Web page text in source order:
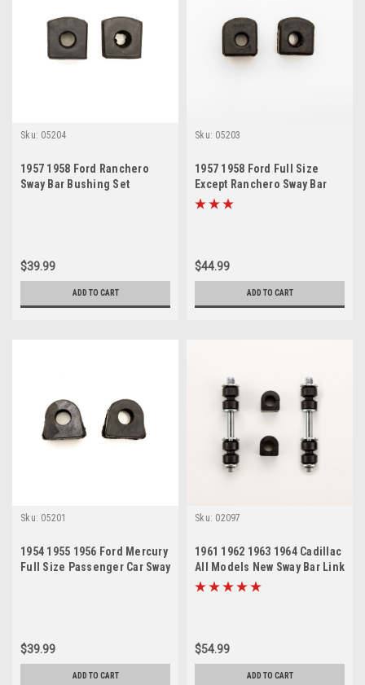
Sku: 05204
1957 1958 Ford Ranchero
Sway Bar Bushing Set
$39.99
ADD TO CART
Sku: 05203
1957 1958 Ford Full Size
Except Ranchero Sway Bar
Bushing Set
$44.99
ADD TO CART
Sku: 05201
1954 1955 1956 Ford Mercury
Full Size Passenger Car Sway
$39.99
ADD TO CART
Sku: 02097
1961 1962 1963 1964 Cadillac
All Models New Sway Bar Link
and Bushing Set
$54.99
ADD TO CART